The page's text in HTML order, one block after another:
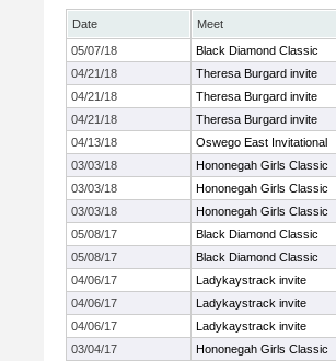
Date Meet
05/07/18
Black Diamond Classic
04/21/18
Theresa Burgard invite
04/21/18
Theresa Burgard invite
04/21/18
Theresa Burgard invite
04/13/18
Oswego East Invitational
03/03/18
Hononegah Girls Classic
03/03/18
Hononegah Girls Classic
03/03/18
Hononegah Girls Classic
05/08/17
Black Diamond Classic
05/08/17
Black Diamond Classic
04/06/17
Ladykaystrack invite
04/06/17
Ladykaystrack invite
04/06/17
Ladykaystrack invite
03/04/17
Hononegah Girls Classic